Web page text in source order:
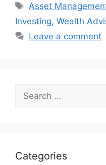
Tags
Asset
Investing, Wealth
Leave a comment
for:
Categories